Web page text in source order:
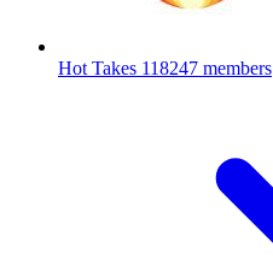
Hot Takes 118247 members